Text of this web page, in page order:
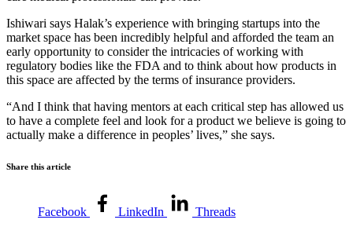
Ishiwari says Halak’s experience with bringing startups into the
market space has been incredibly helpful and afforded the team an
early opportunity to consider the intricacies of working with
regulatory bodies like the FDA and to think about how products in
this space are affected by the terms of insurance providers.
“And I think that having mentors at each critical step has allowed us
to have a complete feel and look for a product we believe is going to
actually make a difference in peoples’ lives,” she says.
Share this article
Facebook LinkedIn Threads